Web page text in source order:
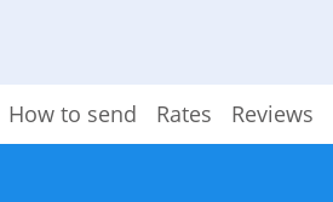
How to send Rates Reviews